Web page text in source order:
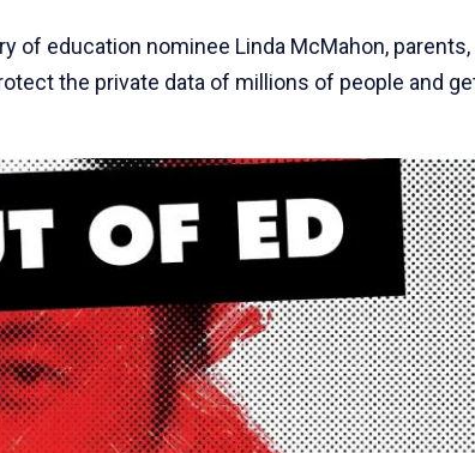
of education nominee Linda McMahon, parents,
the private data of millions of people and